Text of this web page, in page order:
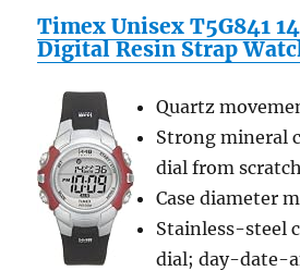
and
Screen
Guard
For
Kindle
Wireless
Reading
Device,
Timex Unisex T5G841
Digital Resin Strap
Quartz
Strong mineral
dial from
Case diameter
Stainless-steel
dial; day-date-